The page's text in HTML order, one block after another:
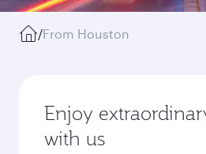
/From Houston
Enjoy
with us